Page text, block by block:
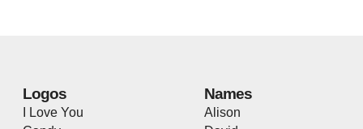
Logos
I Love You
Names
Alison